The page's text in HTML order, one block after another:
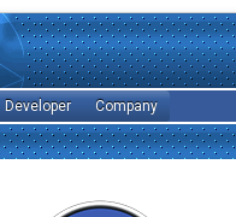
Developer Company